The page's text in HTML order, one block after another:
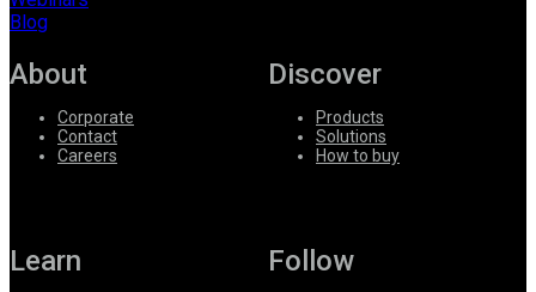
Blog
About
Corporate
Contact
Careers
Discover
Products
Solutions
How to buy
Learn Follow